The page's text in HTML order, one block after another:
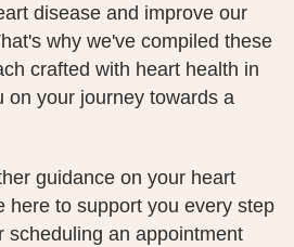
disease and improve our
why we've compiled these
crafted with heart health in
on your journey towards a
guidance on your heart
here to support you every step
scheduling an appointment